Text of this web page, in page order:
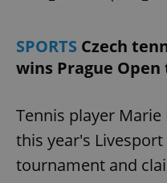
SPORTS Czech
wins Prague
Tennis player
this year's
tournament and